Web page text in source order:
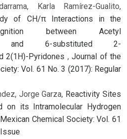
Karla Ramírez-Gualito,
of CH/π Interactions in the
between Acetyl
and 6-substituted 2-
2(1H)-Pyridones , Journal of the
Vol. 61 No. 3 (2017): Regular
Jorge Garza, Reactivity Sites
on its Intramolecular Hydrogen
Chemical Society: Vol. 61